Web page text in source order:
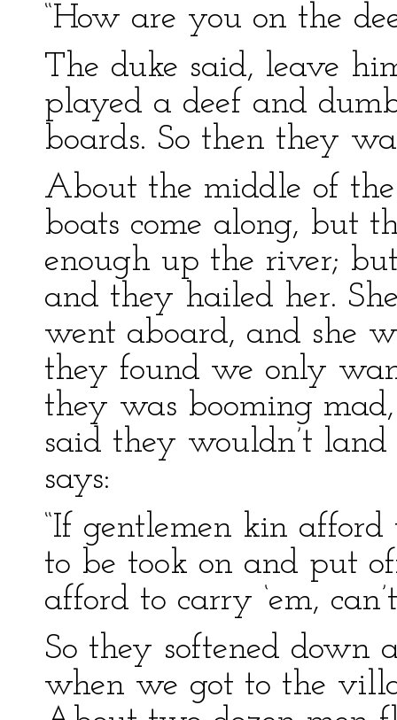
“How are you on the
The duke said, leave
played a deef and
boards. So then they
About the middle of
boats come along, but
enough up the river;
and they hailed her.
went aboard, and she
they found we only
they was booming
said they wouldn’t land
says:
“If gentlemen kin
to be took on and put
afford to carry ‘em,
So they softened
when we got to the